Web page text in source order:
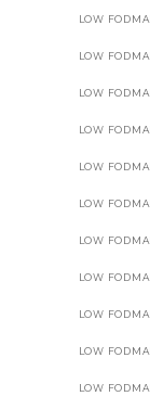
LOW
LOW
LOW
LOW
LOW
LOW
LOW
LOW
LOW
LOW
LOW